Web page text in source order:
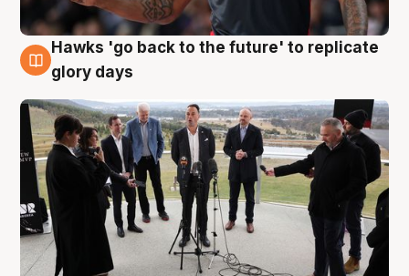
4 Aug
Hawks 'go back to the future' to replicate
glory days